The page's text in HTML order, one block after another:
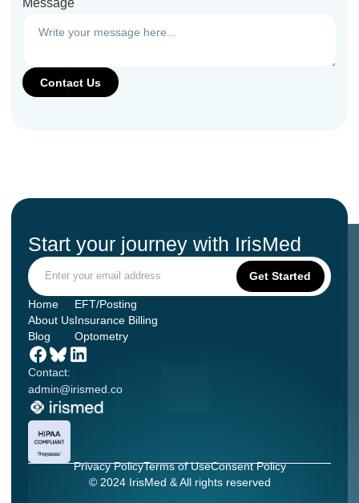
Message
Start your journey with IrisMed
Contact:
admin@irismed.co
Home
About Us
Blog
EFT/Posting
Insurance Billing
Optometry
Privacy PolicyTerms of UseConsent Policy
© 2024 IrisMed & All rights reserved